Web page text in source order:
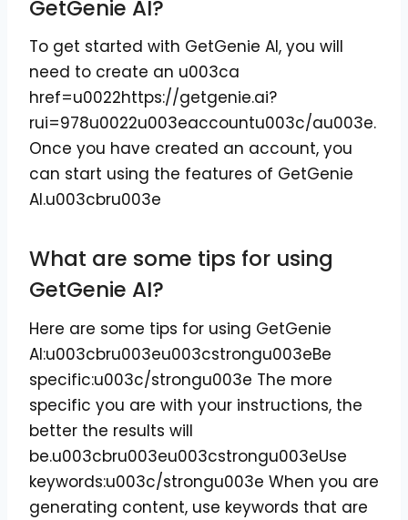
GetGenie AI?
To get started with GetGenie AI, you will
need to create an u003ca
href=u0022https://getgenie.ai?
rui=978u0022u003eaccountu003c/au003e.
Once you have created an account, you
can start using the features of GetGenie
AI.u003cbru003e
What are some tips for using
GetGenie AI?
Here are some tips for using GetGenie
AI:u003cbru003eu003cstrongu003eBe
specific:u003c/strongu003e The more
specific you are with your instructions, the
better the results will
be.u003cbru003eu003cstrongu003eUse
keywords:u003c/strongu003e When you are
generating content, use keywords that are